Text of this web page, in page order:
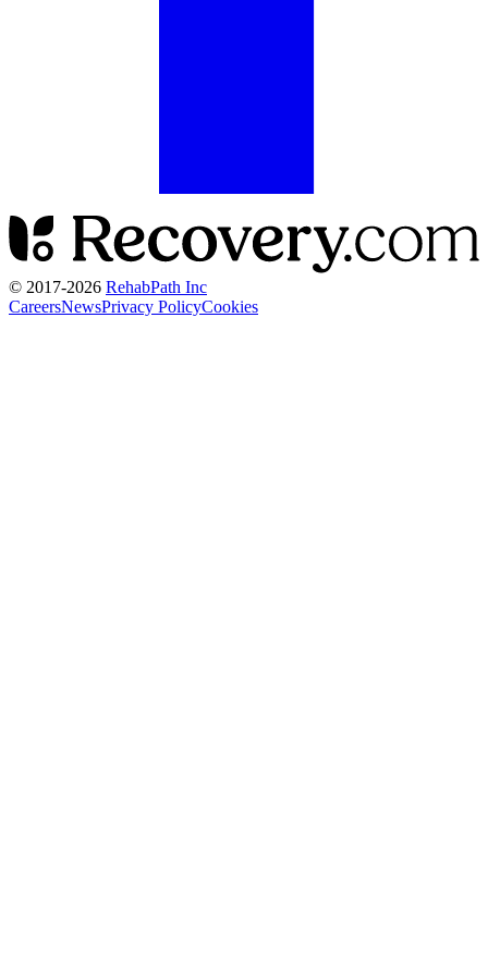
© 2017-2026 RehabPath Inc
CareersNewsPrivacy PolicyCookies